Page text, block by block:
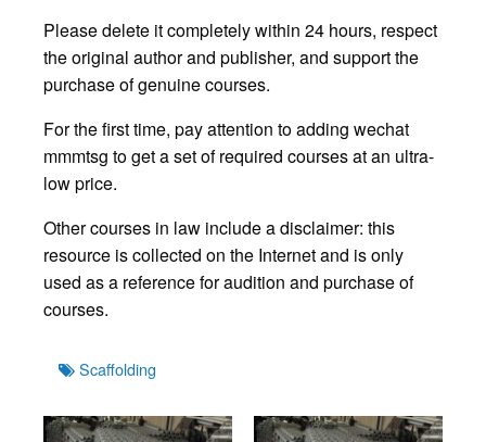
Please delete it completely within 24 hours, respect
the original author and publisher, and support the
purchase of genuine courses.
For the first time, pay attention to adding wechat
mmmtsg to get a set of required courses at an ultra-
low price.
Other courses in law include a disclaimer: this
resource is collected on the Internet and is only
used as a reference for audition and purchase of
courses.
TagsScaffolding